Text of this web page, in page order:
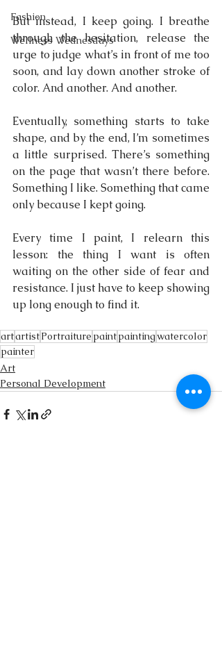
Fashion
Wellness Wednesdays
But instead, I keep going. I breathe
through the hesitation, release the
urge to judge what’s in front of me too
soon, and lay down another stroke of
color. And another. And another.
Eventually, something starts to take
shape, and by the end, I’m sometimes
a little surprised. There’s something
on the page that wasn’t there before.
Something I like. Something that came
only because I kept going.
Every time I paint, I relearn this
lesson: the thing I want is often
waiting on the other side of fear and
resistance. I just have to keep showing
up long enough to find it.
artartistPortraiture paintpaintingwatercolor
painter
Art
Personal Development